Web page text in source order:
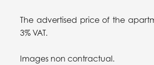
The advertised price of the
3% VAT.
Images non contractual.